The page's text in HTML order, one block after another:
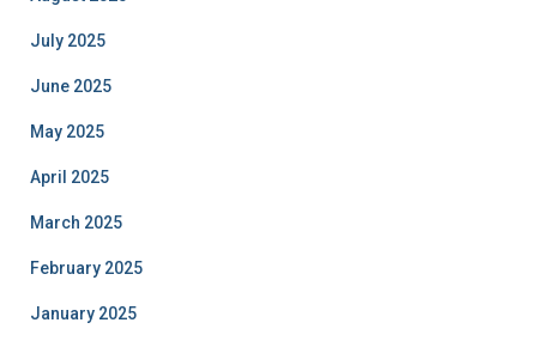
July 2025
June 2025
May 2025
April 2025
March 2025
February 2025
January 2025